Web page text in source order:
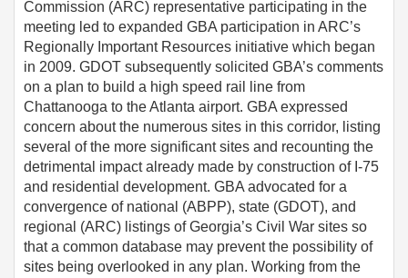
Commission (ARC) representative participating in the
meeting led to expanded GBA participation in ARC’s
Regionally Important Resources initiative which began
in 2009. GDOT subsequently solicited GBA’s comments
on a plan to build a high speed rail line from
Chattanooga to the Atlanta airport. GBA expressed
concern about the numerous sites in this corridor, listing
several of the more significant sites and recounting the
detrimental impact already made by construction of I-75
and residential development. GBA advocated for a
convergence of national (ABPP), state (GDOT), and
regional (ARC) listings of Georgia’s Civil War sites so
that a common database may prevent the possibility of
sites being overlooked in any plan. Working from the